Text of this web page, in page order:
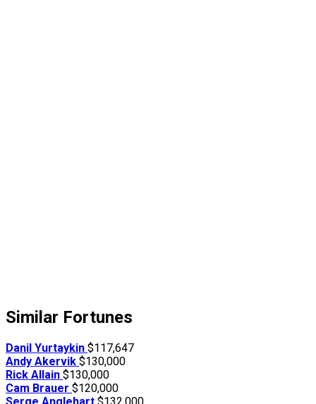
Similar Fortunes
Danil Yurtaykin $117,647
Andy Akervik $130,000
Rick Allain $130,000
Cam Brauer $120,000